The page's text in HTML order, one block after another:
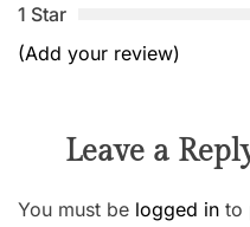
1 Star
(Add your review)
Leave a
You must be logged in to